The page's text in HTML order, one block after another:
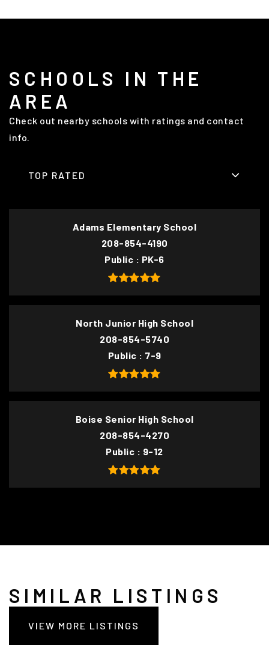
SCHOOLS IN THE
AREA
Check out nearby schools with ratings and contact
info.
TOP RATED
Adams Elementary School
208-854-4190
Public
PK-6
North Junior High School
208-854-5740
Public
7-9
Boise Senior High School
208-854-4270
Public
9-12
SIMILAR LISTINGS
VIEW MORE LISTINGS